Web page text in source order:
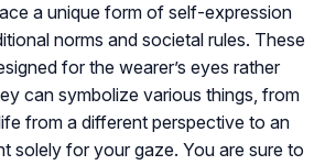
a unique form of self-expression
norms and societal rules. These
for the wearer’s eyes rather
can symbolize various things, from
from a different perspective to an
solely for your gaze. You are sure to